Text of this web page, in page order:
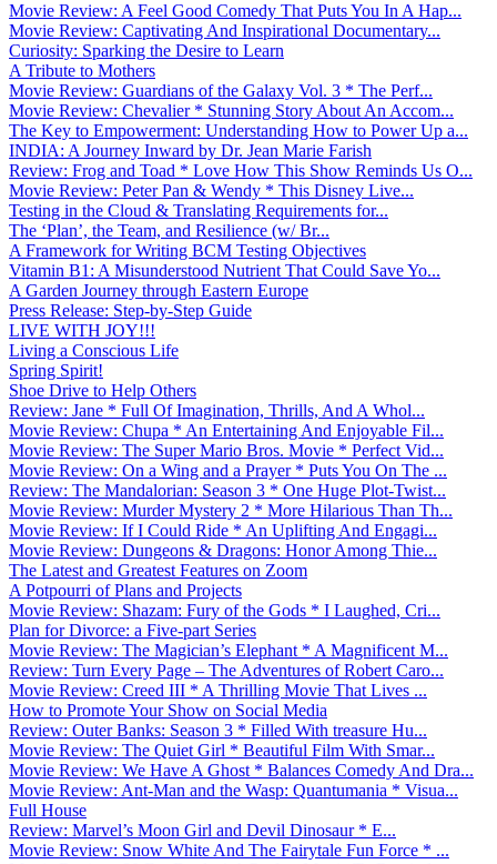
Movie Review: A Feel Good Comedy That Puts You In A Hap...
Movie Review: Captivating And Inspirational Documentary...
Curiosity: Sparking the Desire to Learn
A Tribute to Mothers
Movie Review: Guardians of the Galaxy Vol. 3 * The Perf...
Movie Review: Chevalier * Stunning Story About An Accom...
The Key to Empowerment: Understanding How to Power Up a...
INDIA: A Journey Inward by Dr. Jean Marie Farish
Review: Frog and Toad * Love How This Show Reminds Us O...
Movie Review: Peter Pan & Wendy * This Disney Live...
Testing in the Cloud & Translating Requirements for...
The ‘Plan’, the Team, and Resilience (w/ Br...
A Framework for Writing BCM Testing Objectives
Vitamin B1: A Misunderstood Nutrient That Could Save Yo...
A Garden Journey through Eastern Europe
Press Release: Step-by-Step Guide
LIVE WITH JOY!!!
Living a Conscious Life
Spring Spirit!
Shoe Drive to Help Others
Review: Jane * Full Of Imagination, Thrills, And A Whol...
Movie Review: Chupa * An Entertaining And Enjoyable Fil...
Movie Review: The Super Mario Bros. Movie * Perfect Vid...
Movie Review: On a Wing and a Prayer * Puts You On The ...
Review: The Mandalorian: Season 3 * One Huge Plot-Twist...
Movie Review: Murder Mystery 2 * More Hilarious Than Th...
Movie Review: If I Could Ride * An Uplifting And Engagi...
Movie Review: Dungeons & Dragons: Honor Among Thie...
The Latest and Greatest Features on Zoom
A Potpourri of Plans and Projects
Movie Review: Shazam: Fury of the Gods * I Laughed, Cri...
Plan for Divorce: a Five-part Series
Movie Review: The Magician’s Elephant * A Magnificent M...
Review: Turn Every Page – The Adventures of Robert Caro...
Movie Review: Creed III * A Thrilling Movie That Lives ...
How to Promote Your Show on Social Media
Review: Outer Banks: Season 3 * Filled With treasure Hu...
Movie Review: The Quiet Girl * Beautiful Film With Smar...
Movie Review: We Have A Ghost * Balances Comedy And Dra...
Movie Review: Ant-Man and the Wasp: Quantumania * Visua...
Full House
Review: Marvel’s Moon Girl and Devil Dinosaur * E...
Movie Review: Snow White And The Fairytale Fun Force * ...